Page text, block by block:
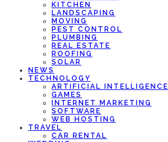
KITCHEN
LANDSCAPING
MOVING
PEST CONTROL
PLUMBING
REAL ESTATE
ROOFING
SOLAR
NEWS
TECHNOLOGY
ARTIFICIAL INTELLIGENCE
GAMES
INTERNET MARKETING
SOFTWARE
WEB HOSTING
TRAVEL
CAR RENTAL